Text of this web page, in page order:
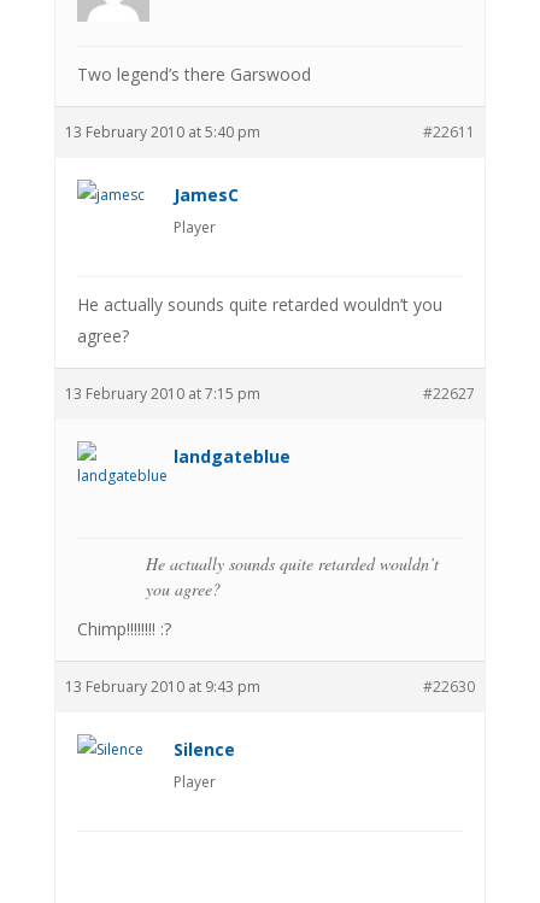
Two legend’s there Garswood
13 February 2010 at 5:40 pm #22611
JamesC
Player
He actually sounds quite retarded wouldn’t you
agree?
13 February 2010 at 7:15 pm #22627
landgateblue
He actually sounds quite retarded wouldn’t
you agree?
Chimp!!!!!!!! :?
13 February 2010 at 9:43 pm #22630
Silence
Player